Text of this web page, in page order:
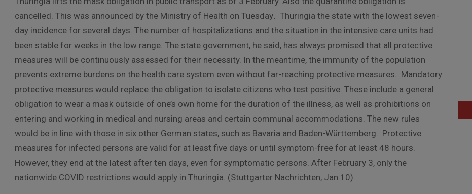
cancelled. This was announced by the Ministry of Health on Tuesday. Thuringia the state with the lowest seven-
day incidence for several days. The number of hospitalizations and the situation in the intensive care units had
been stable for weeks in the low range. The state government, he said, has always promised that all protective
measures will be continuously assessed for their necessity. In the meantime, the immunity of the population
prevents extreme burdens on the health care system even without far-reaching protective measures. Mandatory
protective measures would replace the obligation to isolate citizens who test positive. These include a general
obligation to wear a mask outside of one’s own home for the duration of the illness, as well as prohibitions on
entering and working in medical and nursing areas and certain communal accommodations. The new rules
would be in line with those in six other German states, such as Bavaria and Baden-Württemberg. Protective
measures for infected persons are valid for at least five days or until symptom-free for at least 48 hours.
However, they end at the latest after ten days, even for symptomatic persons. After February 3, only the
nationwide COVID restrictions would apply in Thuringia. (Stuttgarter Nachrichten, Jan 10)